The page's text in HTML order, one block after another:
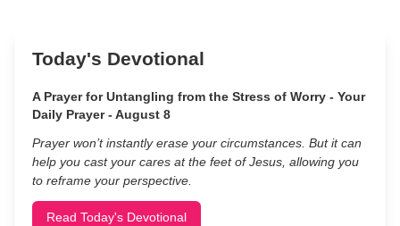
Today's Devotional
A Prayer for Untangling from the Stress of Worry - Your
Daily Prayer - August 8
Prayer won’t instantly erase your circumstances. But it can
help you cast your cares at the feet of Jesus, allowing you
to reframe your perspective.
Read Today's Devotional